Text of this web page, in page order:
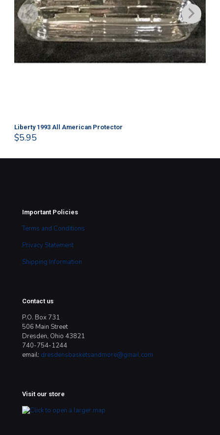
Liberty 1993 All American Protector
$5.95
Important Policies
Terms and Conditions
Privacy Statement
Shipping Information
Contact us
P.O. Box 731
506 Main Street
Dresden, Ohio 43821
740-754-1244
email: dresdensbasketsandmore@gmail.com
Visit our store